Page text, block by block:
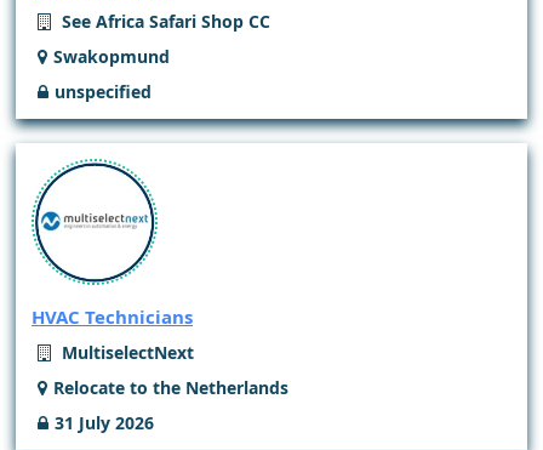
See Africa Safari Shop CC
Swakopmund
unspecified
HVAC Technicians
MultiselectNext
Relocate to the Netherlands
31 July 2026